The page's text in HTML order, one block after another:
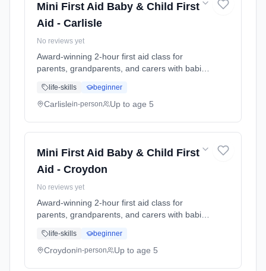
Mini First Aid Baby & Child First
Aid - Carlisle
No reviews yet
Award-winning 2-hour first aid class for
parents, grandparents, and carers with babies
choking response, burns treatment, febrile
seizures, meningitis awareness, and what to
life-skills beginner
Carlislein-person Up to age 5
Mini First Aid Baby & Child First
Aid - Croydon
No reviews yet
Award-winning 2-hour first aid class for
parents, grandparents, and carers with babies
choking response, burns treatment, febrile
seizures, meningitis awareness, and what to
life-skills beginner
Croydonin-person Up to age 5